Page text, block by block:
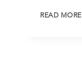
READ MORE